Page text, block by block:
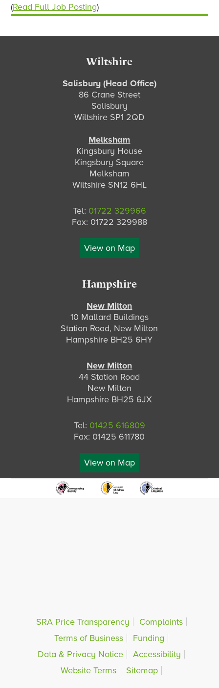
(Read Full Job Posting)
Wiltshire
Salisbury (Head Office)
86 Crane Street
Salisbury
Wiltshire SP1 2QD
Melksham
Kingsbury House
Kingsbury Square
Melksham
Wiltshire SN12 6HL
Tel: 01722 329966
Fax: 01722 329988
View on Map
Hampshire
New Milton
10 Mallard Buildings
Station Road, New Milton
Hampshire BH25 6HY
New Milton
44 Station Road
New Milton
Hampshire BH25 6JX
Tel: 01425 616809
Fax: 01425 611780
View on Map
SRA Price Transparency
Complaints
Terms of Business
Funding
Data & Privacy Notice
Accessibility
Website Terms
Sitemap